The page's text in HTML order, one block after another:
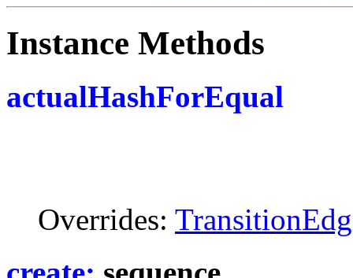
Instance Methods
actualHashForEqual
Overrides: